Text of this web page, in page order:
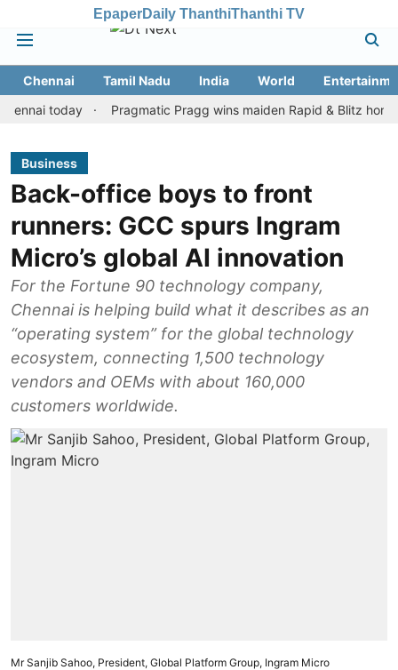
EpaperDaily ThanthiThanthi TV
Chennai Tamil Nadu India World
today
Pragmatic Pragg wins maiden Rapid & Blitz honours in
Business
Back-office boys to front
runners: GCC spurs Ingram
Micro’s global AI innovation
For the Fortune 90 technology company,
Chennai is helping build what it describes as an
“operating system” for the global technology
ecosystem, connecting 1,500 technology
vendors and OEMs with about 160,000
customers worldwide.
Mr Sanjib Sahoo, President, Global Platform Group, Ingram Micro